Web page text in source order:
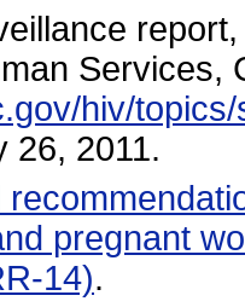
Services,
hiv/
26, 2011.
pregnant
14).